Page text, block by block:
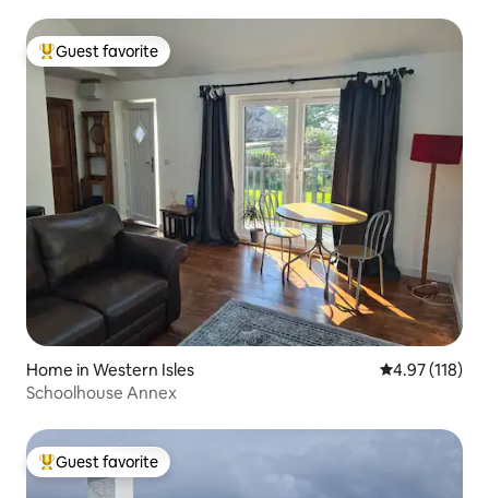
Top guest favorite
Guest favorite
Home in Western Isles 4.97 out of 5
4.97 (118)
Schoolhouse Annex
Top guest favorite
Guest favorite